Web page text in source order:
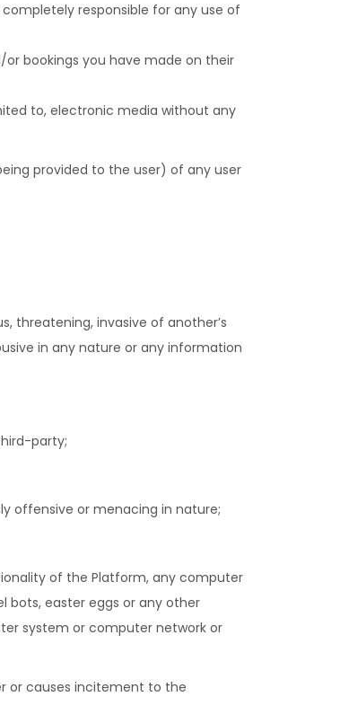
responsible for any use of
or bookings you have made on their
to, electronic media without any
provided to the user) of any user
threatening, invasive of another’s
in any nature or any information
party;
offensive or menacing in nature;
of the Platform, any computer
bots, easter eggs or any other
system or computer network or
or causes incitement to the